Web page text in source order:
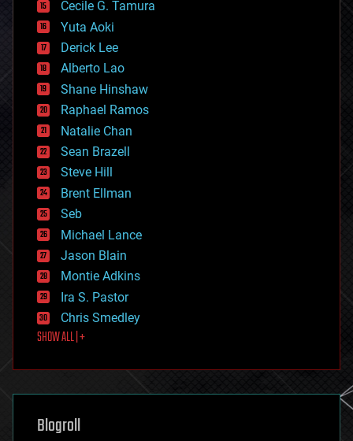
cyborgs
defense
disruptive technology
driverless cars
drones
economics
education
electronics
employment
encryption
energy
engineering
entertainment
environmental
ethics
events
evolution
existential risks
exoskeleton
finance
first contact
food
futurism
genetics
geoengineering
geography
Cecile G. Tamura
Yuta Aoki
Derick Lee
Alberto Lao
Shane Hinshaw
Raphael Ramos
Natalie Chan
Sean Brazell
Steve Hill
Brent Ellman
Seb
Michael Lance
Jason Blain
Montie Adkins
Ira S. Pastor
Chris Smedley
SHOW ALL | +
Blogroll